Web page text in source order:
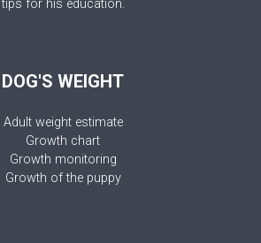
tips for his education.
DOG'S WEIGHT
Adult weight estimate
Growth chart
Growth monitoring
Growth of the puppy